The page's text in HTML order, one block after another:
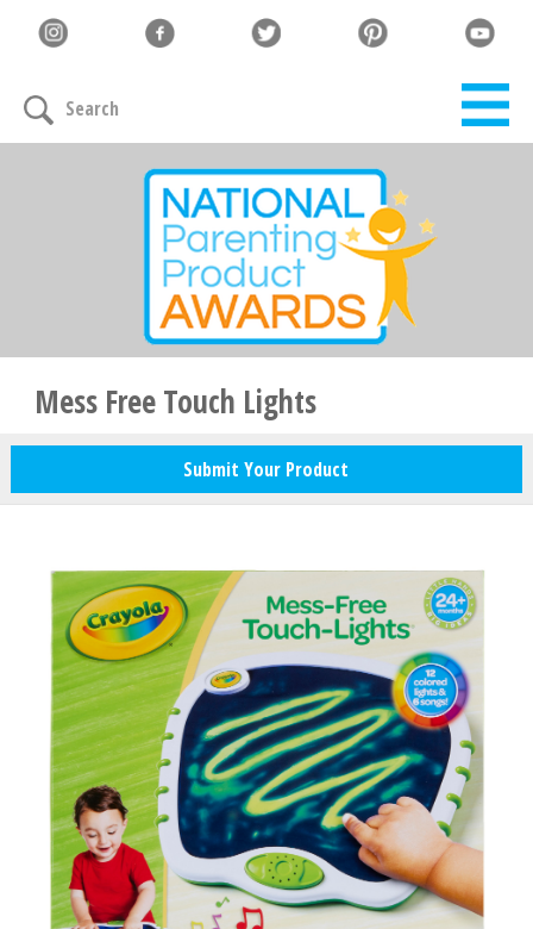
Search
Mess Free Touch Lights
Submit Your Product
Family must-haves, articles & giveaways